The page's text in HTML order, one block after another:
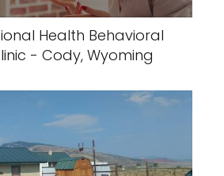
Health Behavioral
- Cody, Wyoming